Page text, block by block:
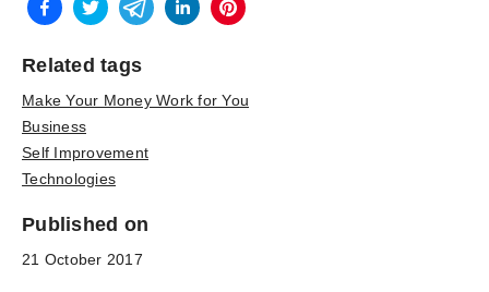
Related tags
Make Your Money Work for You
Business
Self Improvement
Technologies
Published on
21 October 2017